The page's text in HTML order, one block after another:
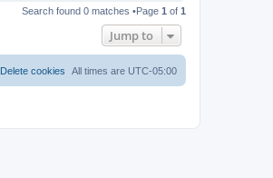
Search found 0 matches •Page 1 of 1
Jump to
All times are UTC-05:00
Delete cookies